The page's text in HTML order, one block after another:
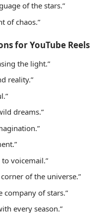
of the stars.”
of chaos.”
for YouTube Reels
the light.”
reality.”
dreams.”
voicemail.”
of the universe.”
company of stars.”
every season.”